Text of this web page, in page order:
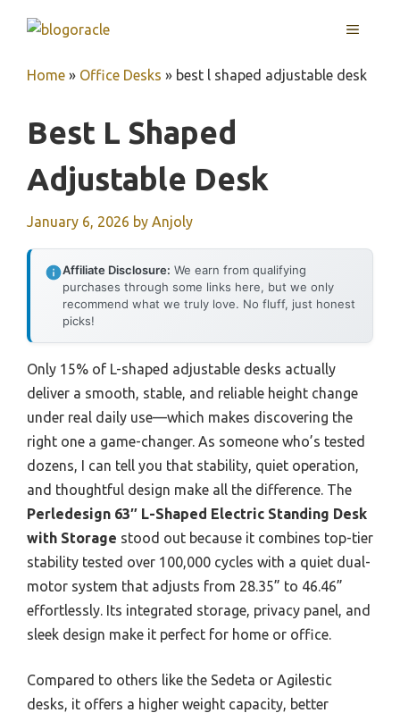
MENU
Home » Office Desks » best l shaped adjustable desk
Best L Shaped
Adjustable Desk
January 6, 2026 by Anjoly
Affiliate Disclosure: We earn from qualifying
purchases through some links here, but we only
recommend what we truly love. No fluff, just honest
picks!
Only 15% of L-shaped adjustable desks actually
deliver a smooth, stable, and reliable height change
under real daily use—which makes discovering the
right one a game-changer. As someone who’s tested
dozens, I can tell you that stability, quiet operation,
and thoughtful design make all the difference. The
Perledesign 63″ L-Shaped Electric Standing Desk
with Storage stood out because it combines top-tier
stability tested over 100,000 cycles with a quiet dual-
motor system that adjusts from 28.35” to 46.46”
effortlessly. Its integrated storage, privacy panel, and
sleek design make it perfect for home or office.
Compared to others like the Sedeta or Agilestic
desks, it offers a higher weight capacity, better